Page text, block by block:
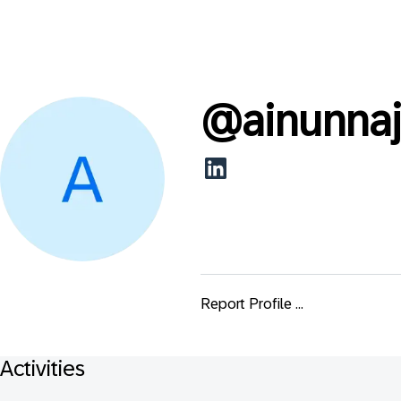
@
Report Profile ...
Activities